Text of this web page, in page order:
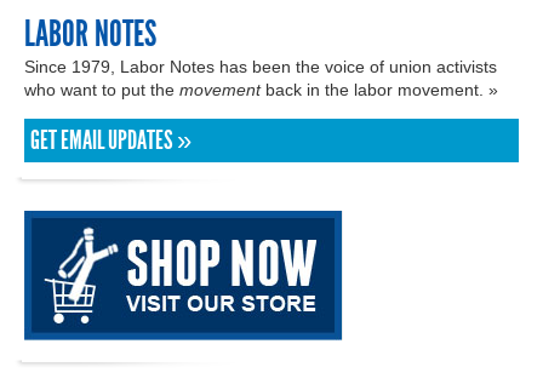
LABOR NOTES
Since 1979, Labor Notes has been the voice of union activists
who want to put the movementback in the labor movement. »
GET EMAIL UPDATES »